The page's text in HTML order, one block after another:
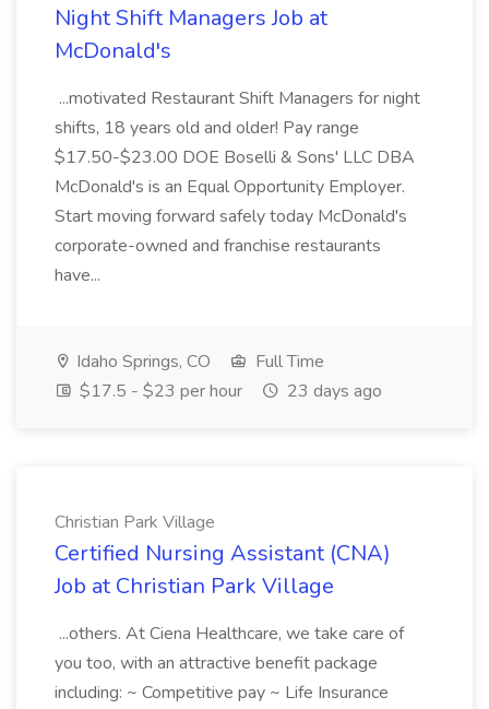
Night Shift Managers Job at
McDonald's
...motivated Restaurant Shift Managers for night
shifts, 18 years old and older! Pay range
$17.50-$23.00 DOE Boselli & Sons' LLC DBA
McDonald's is an Equal Opportunity Employer.
Start moving forward safely today McDonald's
corporate-owned and franchise restaurants
have...
Idaho Springs, CO
Full Time
$17.5 - $23 per hour
23 days ago
Christian Park Village
Certified Nursing Assistant (CNA)
Job at Christian Park Village
...others. At Ciena Healthcare, we take care of
you too, with an attractive benefit package
including: ~ Competitive pay ~ Life Insurance